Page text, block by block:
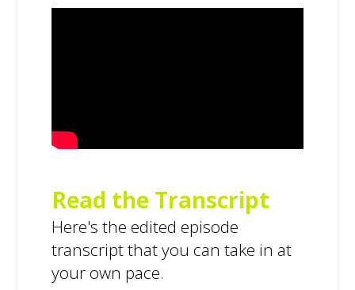
Read the Transcript
Here's the edited episode
transcript that you can take in at
your own pace.